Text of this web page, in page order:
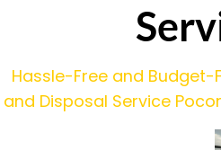
Hassle-Free and Budget-
and Disposal Service